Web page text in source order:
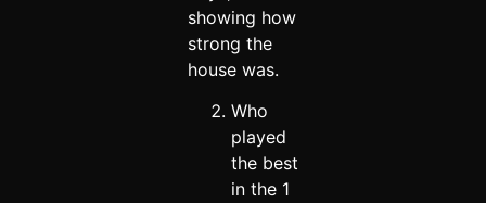
showing how
strong the
house was.
Who
played
the best
in the 1